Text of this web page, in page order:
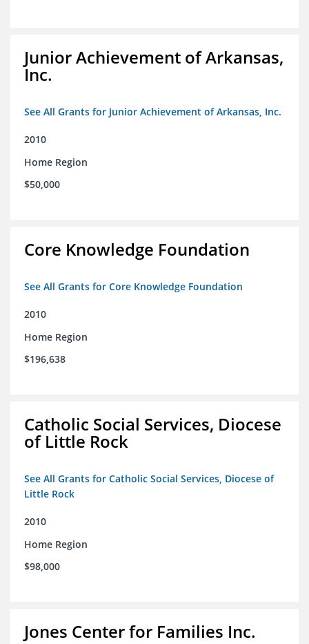
Junior Achievement of Arkansas,
Inc.
See All Grants for Junior Achievement of Arkansas, Inc.
2010
Home Region
$50,000
Core Knowledge Foundation
See All Grants for Core Knowledge Foundation
2010
Home Region
$196,638
Catholic Social Services, Diocese
of Little Rock
See All Grants for Catholic Social Services, Diocese of
Little Rock
2010
Home Region
$98,000
Jones Center for Families Inc.